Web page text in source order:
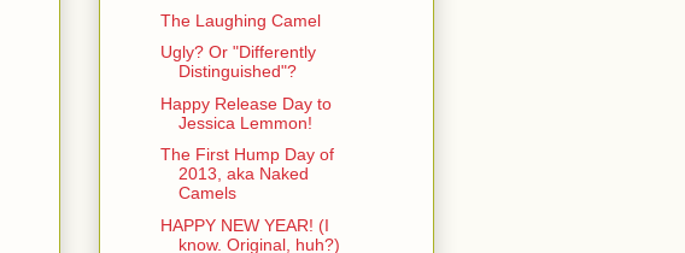
The Laughing Camel
Ugly? Or "Differently
Distinguished"?
Happy Release Day to
Jessica Lemmon!
The First Hump Day of
2013, aka Naked
Camels
HAPPY NEW YEAR! (I
know. Original, huh?)